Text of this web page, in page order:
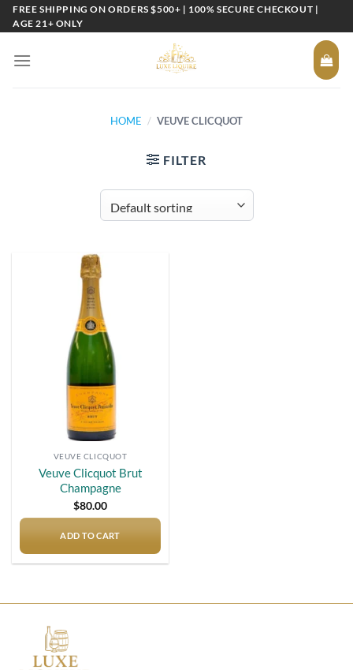
SkipFREE SHIPPING ON ORDERS $500+ | 100% SECURE CHECKOUT |
AGE 21+ ONLY
HOME / VEUVE CLICQUOT
FILTER
VEUVE CLICQUOT
Veuve Clicquot Brut
Champagne
$80.00
ADD TO CART